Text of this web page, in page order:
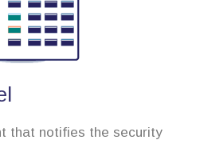
that notifies the security